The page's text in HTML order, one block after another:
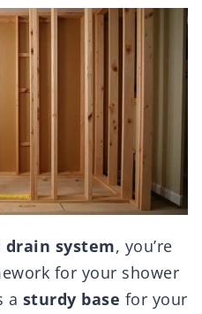
drain system, you’re
for your shower
a sturdy base for your